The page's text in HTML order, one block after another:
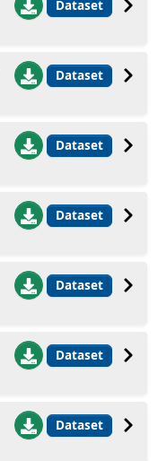
Dataset
Dataset
Dataset
Dataset
Dataset
Dataset
Dataset